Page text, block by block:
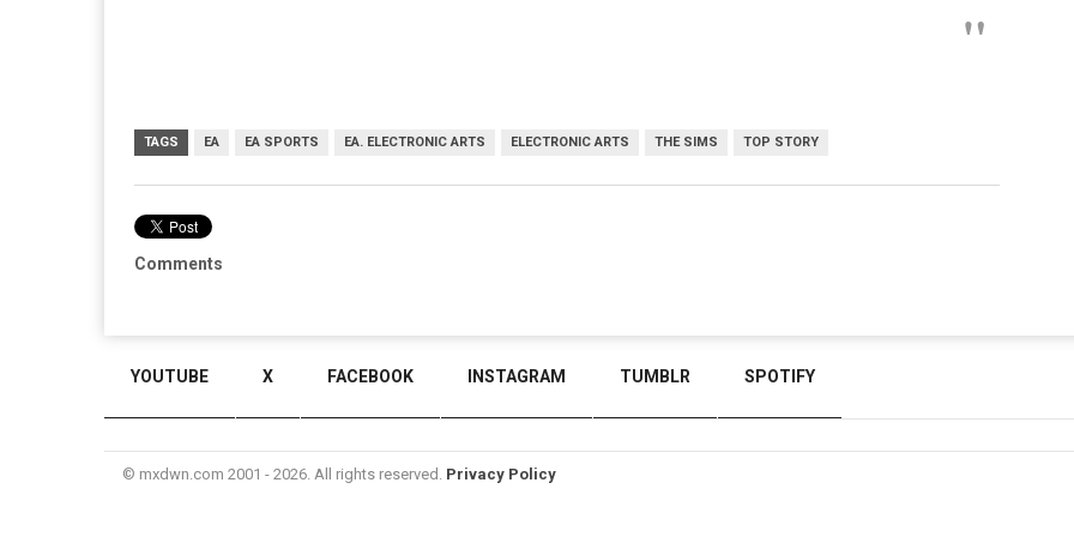
TAGS EA EA SPORTS EA. ELECTRONIC ARTS ELECTRONIC ARTS THE SIMS TOP STORY
Comments
YOUTUBE X FACEBOOK INSTAGRAM TUMBLR SPOTIFY
© mxdwn.com 2001 - 2026. All rights reserved. Privacy Policy